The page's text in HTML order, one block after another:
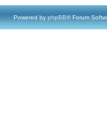
Powered by phpBB® Forum